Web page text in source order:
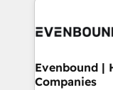
and sales ops
Own back-end
View,
Business Central,
Evenbound |
Companies